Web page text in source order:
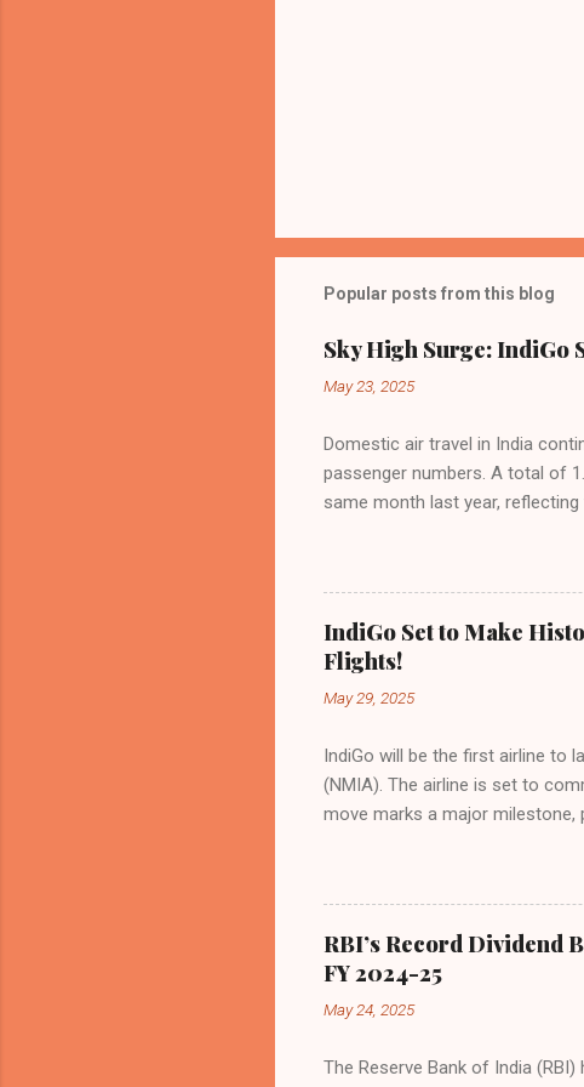
Popular posts from this blog
Sky High Surge: IndiGo
May 23, 2025
Domestic air travel in India
passenger numbers. A total of
same month last year,
preference for air travel
Indian aviation, carrying a
passengers choosing IndiGo,
market share has remained
even as competition intensifies.
IndiGo Set to Make
Flights!
May 29, 2025
IndiGo will be the first airline to
(NMIA). The airline is set to
move marks a major milestone,
flights—by November 2025. By
for international destinations.
expected to handle up to 90
toward operational readiness
airport will create a d...
RBI’s Record Dividend
FY 2024-25
May 24, 2025
The Reserve Bank of India